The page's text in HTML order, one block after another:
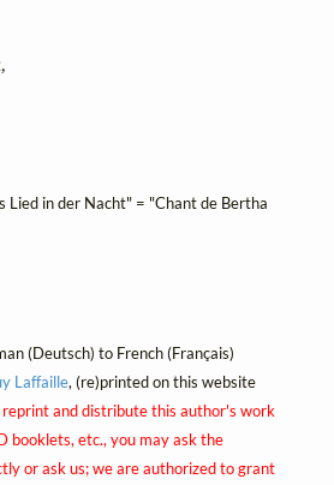
Lied in der Nacht" = "Chant de Bertha
(Deutsch) to French (Français)
Laffaille, (re)printed on this website
reprint and distribute this author's work
booklets, etc., you may ask the
or ask us; we are authorized to grant